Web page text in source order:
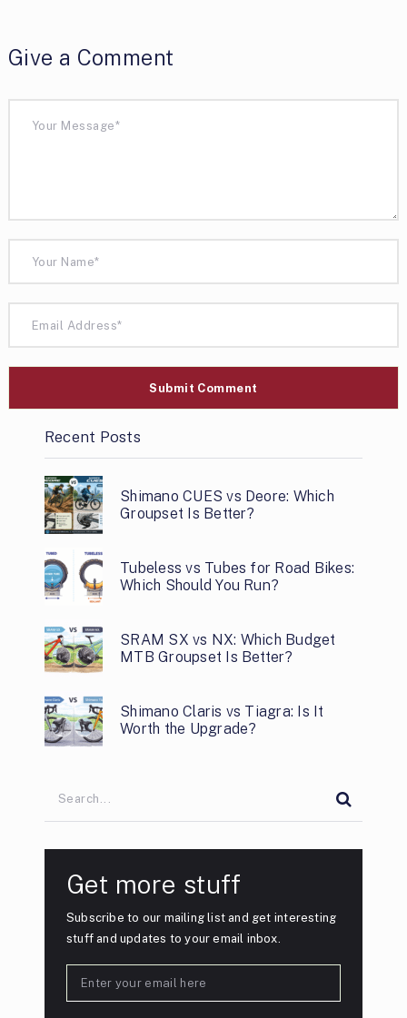
Give a Comment
Recent Posts
Shimano CUES vs Deore: Which
Groupset Is Better?
Tubeless vs Tubes for Road Bikes:
Which Should You Run?
SRAM SX vs NX: Which Budget
MTB Groupset Is Better?
Shimano Claris vs Tiagra: Is It
Worth the Upgrade?
Get more stuff
Subscribe to our mailing list and get interesting
stuff and updates to your email inbox.